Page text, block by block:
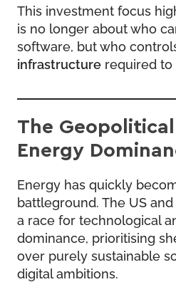
This investment focus
is no longer about who
software, but who
infrastructure required to
The
Energy
Energy has quickly
battleground. The US
a race for technological
dominance, prioritising
over purely sustainable
digital ambitions.